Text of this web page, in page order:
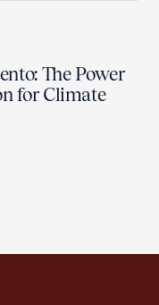
The Power
for Climate